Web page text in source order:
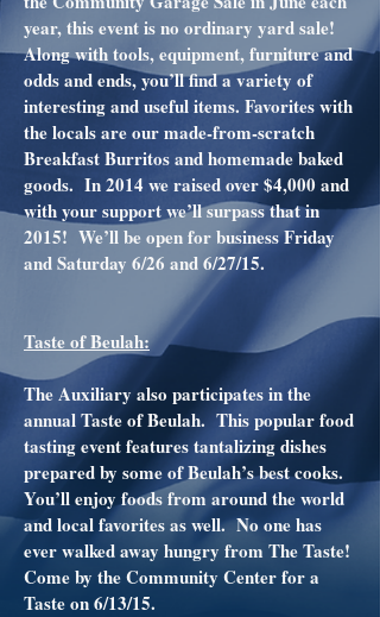
year, this event is no ordinary yard sale!
Along with tools, equipment, furniture and
odds and ends, you’ll find a variety of
interesting and useful items. Favorites with
the locals are our made-from-scratch
Breakfast Burritos and homemade baked
goods. In 2014 we raised over $4,000 and
with your support we’ll surpass that in
2015! We’ll be open for business Friday
and Saturday 6/26 and 6/27/15.
Taste of Beulah:
The Auxiliary also participates in the
annual Taste of Beulah. This popular food
tasting event features tantalizing dishes
prepared by some of Beulah’s best cooks.
You’ll enjoy foods from around the world
and local favorites as well. No one has
ever walked away hungry from The Taste!
Come by the Community Center for a
Taste on 6/13/15.